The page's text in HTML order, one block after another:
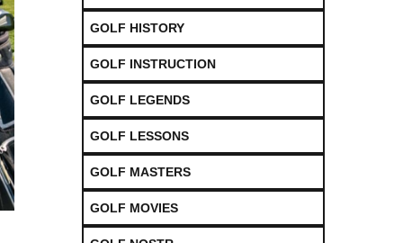
GOLF HISTORY
GOLF INSTRUCTION
GOLF LEGENDS
GOLF LESSONS
GOLF MASTERS
GOLF MOVIES